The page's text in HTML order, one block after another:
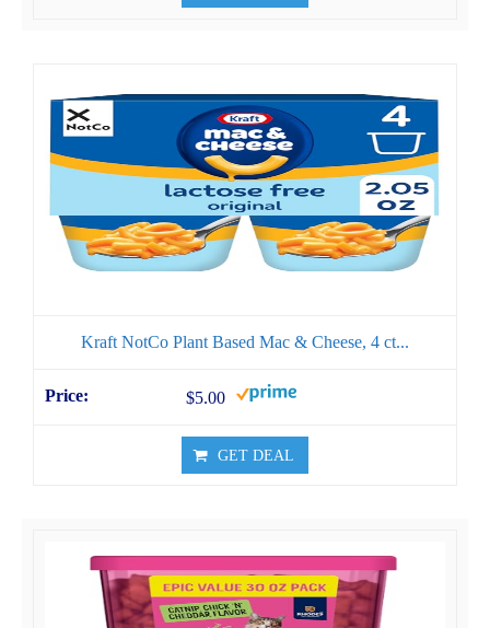
Kraft NotCo Plant Based Mac & Cheese, 4 ct...
$5.00
GET DEAL